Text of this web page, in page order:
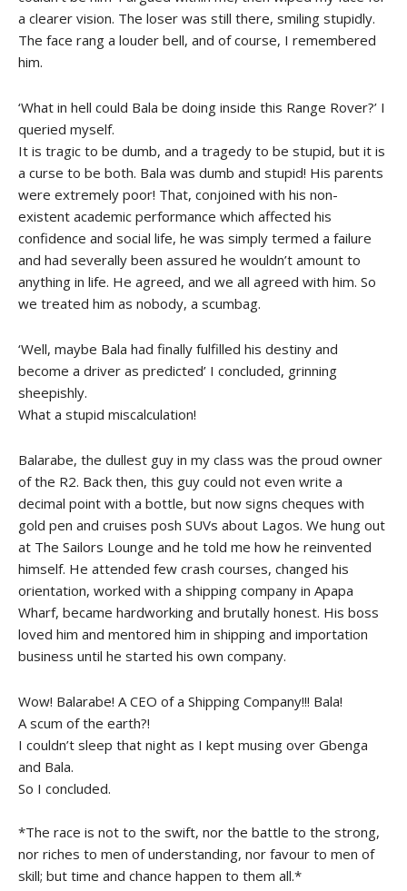
a clearer vision. The loser was still there, smiling stupidly.
The face rang a louder bell, and of course, I remembered
him.
‘What in hell could Bala be doing inside this Range Rover?’ I
queried myself.
It is tragic to be dumb, and a tragedy to be stupid, but it is
a curse to be both. Bala was dumb and stupid! His parents
were extremely poor! That, conjoined with his non-
existent academic performance which affected his
confidence and social life, he was simply termed a failure
and had severally been assured he wouldn’t amount to
anything in life. He agreed, and we all agreed with him. So
we treated him as nobody, a scumbag.
‘Well, maybe Bala had finally fulfilled his destiny and
become a driver as predicted’ I concluded, grinning
sheepishly.
What a stupid miscalculation!
Balarabe, the dullest guy in my class was the proud owner
of the R2. Back then, this guy could not even write a
decimal point with a bottle, but now signs cheques with
gold pen and cruises posh SUVs about Lagos. We hung out
at The Sailors Lounge and he told me how he reinvented
himself. He attended few crash courses, changed his
orientation, worked with a shipping company in Apapa
Wharf, became hardworking and brutally honest. His boss
loved him and mentored him in shipping and importation
business until he started his own company.
Wow! Balarabe! A CEO of a Shipping Company!!! Bala!
A scum of the earth?!
I couldn’t sleep that night as I kept musing over Gbenga
and Bala.
So I concluded.
*The race is not to the swift, nor the battle to the strong,
nor riches to men of understanding, nor favour to men of
skill; but time and chance happen to them all.*